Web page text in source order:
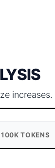
increases.
TOKENS